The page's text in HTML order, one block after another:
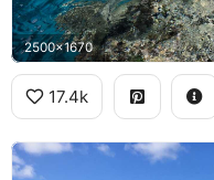
2500x1670
17.4k